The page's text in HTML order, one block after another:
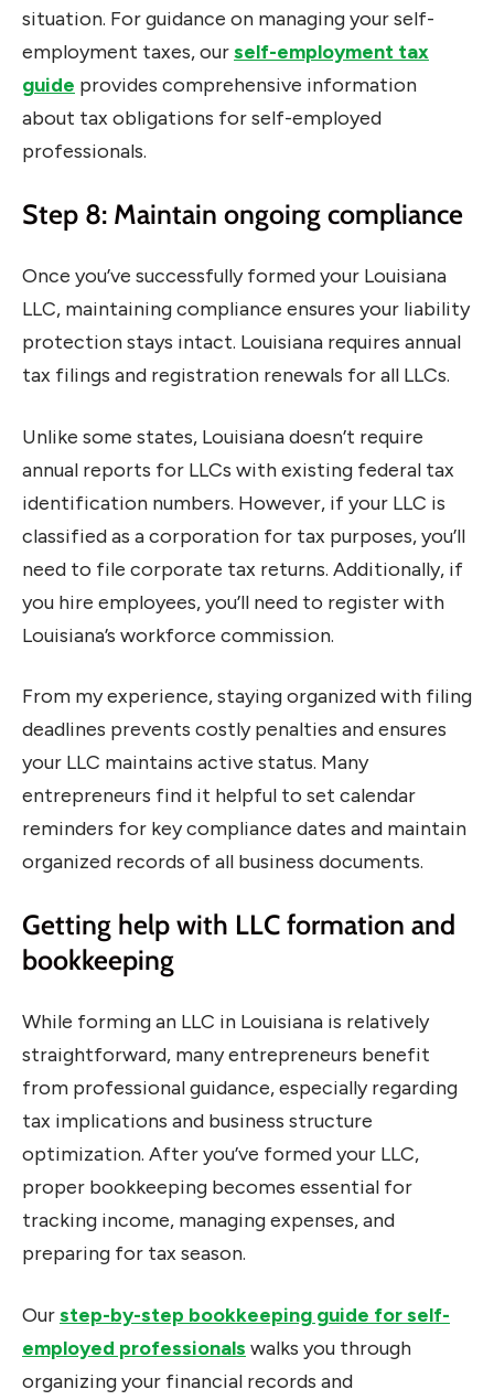
situation. For guidance on managing your self-
employment taxes, ourself-employment tax
guide provides comprehensive information
about tax obligations for self-employed
professionals.
Step 8: Maintain ongoing compliance
Once you’ve successfully formed your Louisiana
LLC, maintaining compliance ensures your liability
protection stays intact. Louisiana requires annual
tax filings and registration renewals for all LLCs.
Unlike some states, Louisiana doesn’t require
annual reports for LLCs with existing federal tax
identification numbers. However, if your LLC is
classified as a corporation for tax purposes, you’ll
need to file corporate tax returns. Additionally, if
you hire employees, you’ll need to register with
Louisiana’s workforce commission.
From my experience, staying organized with filing
deadlines prevents costly penalties and ensures
your LLC maintains active status. Many
entrepreneurs find it helpful to set calendar
reminders for key compliance dates and maintain
organized records of all business documents.
Getting help with LLC formation and
bookkeeping
While forming an LLC in Louisiana is relatively
straightforward, many entrepreneurs benefit
from professional guidance, especially regarding
tax implications and business structure
optimization. After you’ve formed your LLC,
proper bookkeeping becomes essential for
tracking income, managing expenses, and
preparing for tax season.
Ourstep-by-step bookkeeping guide for self-
employed professionals walks you through
organizing your financial records and